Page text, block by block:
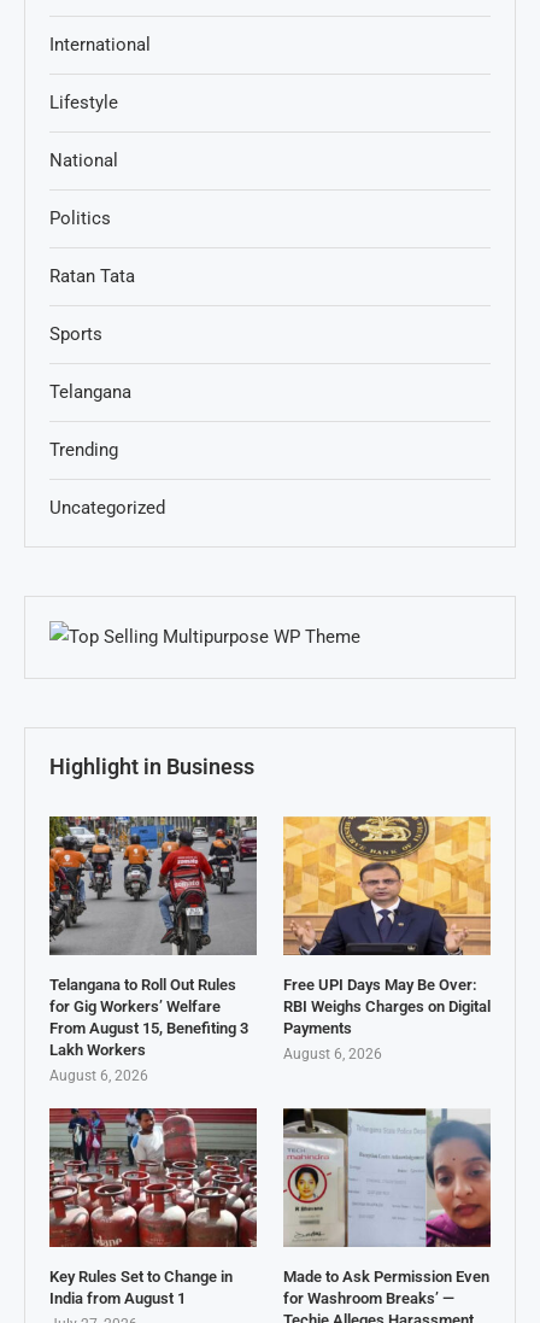
International
Lifestyle
National
Politics
Ratan Tata
Sports
Telangana
Trending
Uncategorized
Highlight in Business
Telangana to Roll Out Rules
for Gig Workers’ Welfare
From August 15, Benefiting 3
Lakh Workers
August 6, 2026
Free UPI Days May Be Over:
RBI Weighs Charges on Digital
Payments
August 6, 2026
Key Rules Set to Change in
India from August 1
Made to Ask Permission Even
for Washroom Breaks’ —